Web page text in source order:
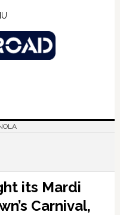
its Mardi
Carnival,